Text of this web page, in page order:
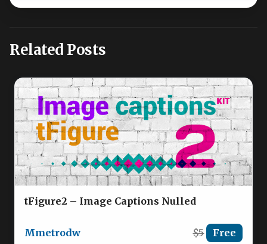
Related Posts
tFigure2 – Image Captions Nulled
Mmetrodw $5 Free